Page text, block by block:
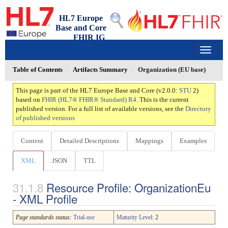
HL7 Europe
Base and Core
FHIR IG
Table of Contents Artifacts Summary Organization (EU base)
This page is part of the HL7 Europe Base and Core (v2.0.0: STU 2)
based on FHIR (HL7® FHIR® Standard) R4. This is the current
published version. For a full list of available versions, see the Directory
of published versions
Content Detailed Descriptions Mappings Examples
XML JSON TTL
Resource Profile: OrganizationEu
- XML Profile
Page standards status: Trial-use Maturity Level: 2